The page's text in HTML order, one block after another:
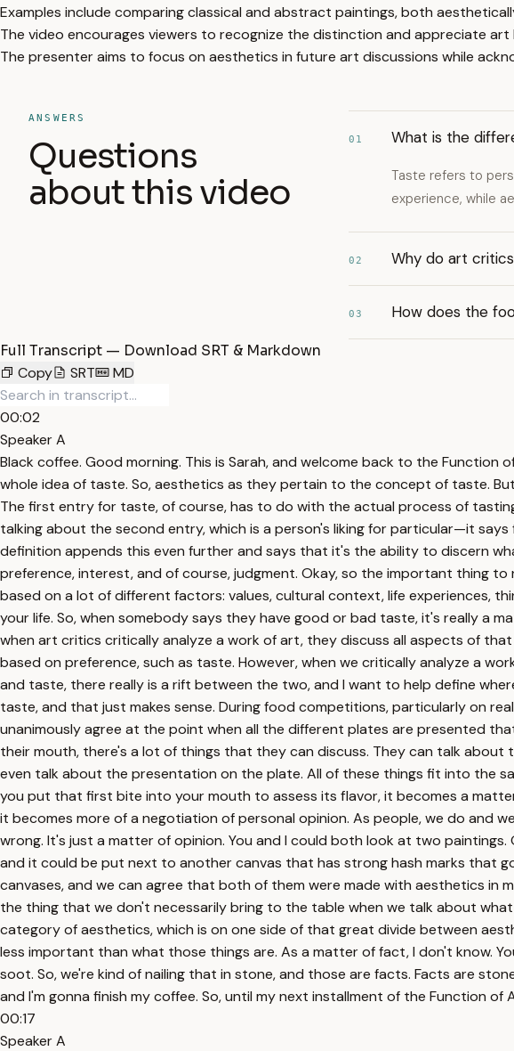
Examples include comparing classical and abstract paintings, both
The video encourages viewers to recognize the distinction and appreciate
The presenter aims to focus on aesthetics in future art discussions while
ANSWERS
Questions
about this video
01 What is the
Taste refers to
experience, while
02 Why do art
03 How does the
Full Transcript — Download SRT & Markdown
Copy
SRT MD
00:02
Speaker A
Black coffee. Good morning. This is Sarah, and welcome back to the
whole idea of taste. So, aesthetics as they pertain to the concept of taste.
The first entry for taste, of course, has to do with the actual process of
talking about the second entry, which is a person's liking for particular—it
definition appends this even further and says that it's the ability to discern
preference, interest, and of course, judgment. Okay, so the important thing
based on a lot of different factors: values, cultural context, life experiences,
your life. So, when somebody says they have good or bad taste, it's really a
when art critics critically analyze a work of art, they discuss all aspects of
based on preference, such as taste. However, when we critically analyze a
and taste, there really is a rift between the two, and I want to help define
taste, and that just makes sense. During food competitions, particularly on
unanimously agree at the point when all the different plates are presented
their mouth, there's a lot of things that they can discuss. They can talk
even talk about the presentation on the plate. All of these things fit into the
you put that first bite into your mouth to assess its flavor, it becomes a
it becomes more of a negotiation of personal opinion. As people, we do and
wrong. It's just a matter of opinion. You and I could both look at two
and it could be put next to another canvas that has strong hash marks that
canvases, and we can agree that both of them were made with aesthetics in
the thing that we don't necessarily bring to the table when we talk about
category of aesthetics, which is on one side of that great divide between
less important than what those things are. As a matter of fact, I don't know.
soot. So, we're kind of nailing that in stone, and those are facts. Facts are
and I'm gonna finish my coffee. So, until my next installment of the Function
00:17
Speaker A